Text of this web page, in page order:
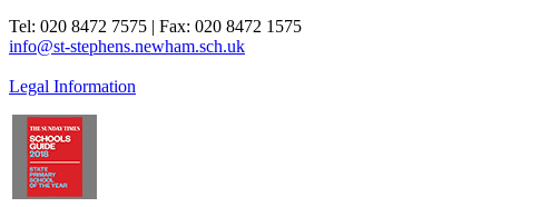
Tel: 020 8472 7575 | Fax: 020 8472 1575
info@st-stephens.newham.sch.uk
Legal Information